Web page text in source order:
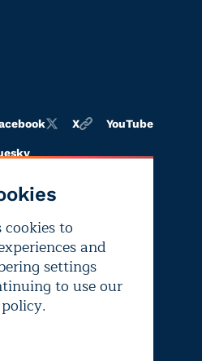
to
and
settings
to use our
X YouTube
Central
Editorial
independence